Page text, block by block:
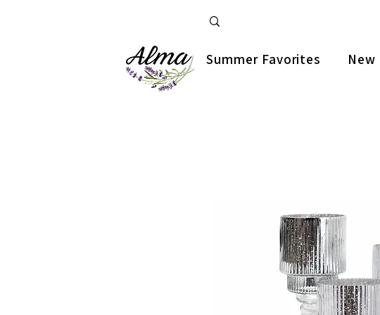
Summer Favorites New